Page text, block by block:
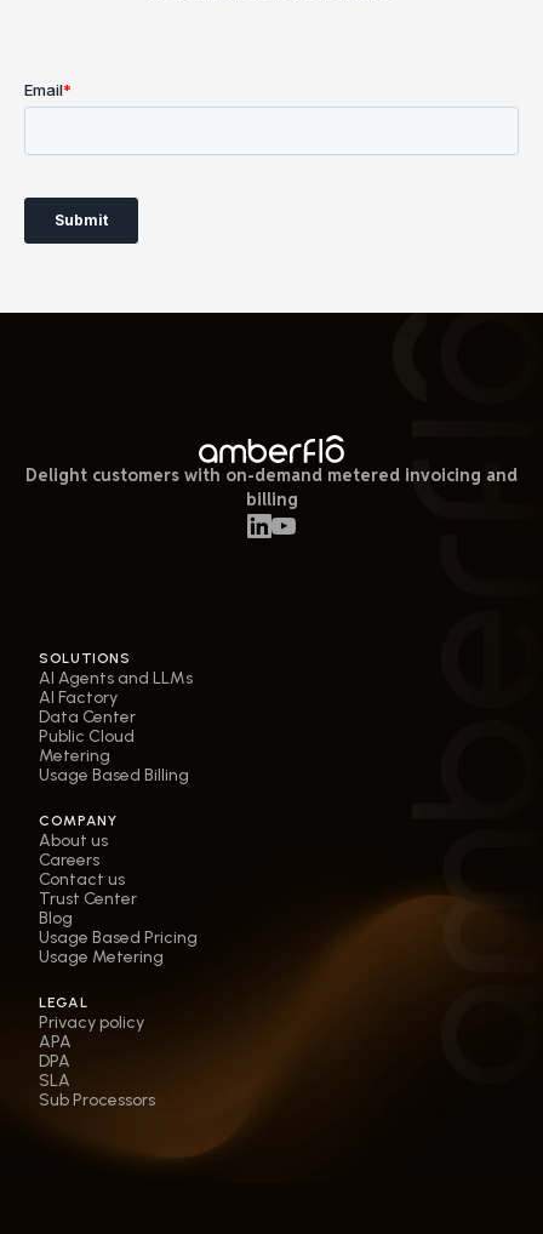
Delight customers with on-demand metered invoicing and
billing
SOLUTIONS
AI Agents and LLMs
AI Factory
Data Center
Public Cloud
Metering
Usage Based Billing
COMPANY
About us
Careers
Contact us
Trust Center
Blog
Usage Based Pricing
Usage Metering
LEGAL
Privacy policy
APA
DPA
SLA
Sub Processors